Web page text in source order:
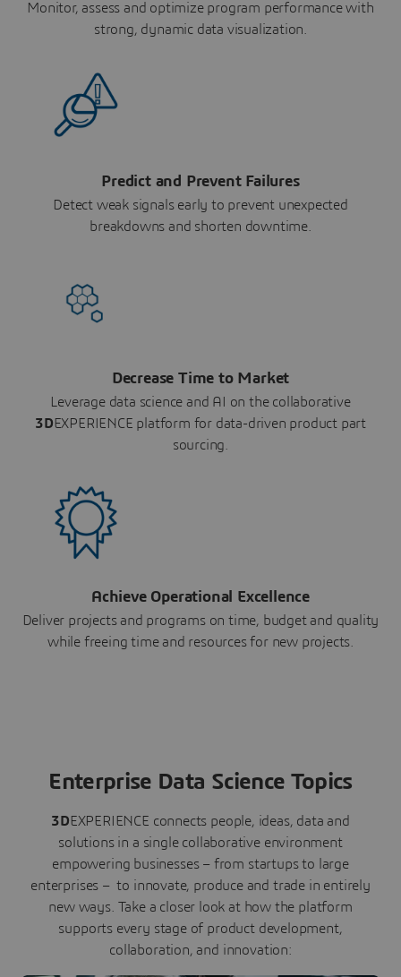
Monitor, assess and optimize program performance with
strong, dynamic data visualization.
Predict and Prevent Failures
Detect weak signals early to prevent unexpected
breakdowns and shorten downtime.
Decrease Time to Market
Leverage data science and AI on the collaborative
3DEXPERIENCE platform for data-driven product part
sourcing.
Achieve Operational Excellence
Deliver projects and programs on time, budget and quality
while freeing time and resources for new projects.
Enterprise Data Science Topics
3DEXPERIENCE connects people, ideas, data and
solutions in a single collaborative environment
empowering businesses – from startups to large
enterprises – to innovate, produce and trade in entirely
new ways. Take a closer look at how the platform
supports every stage of product development,
collaboration, and innovation: